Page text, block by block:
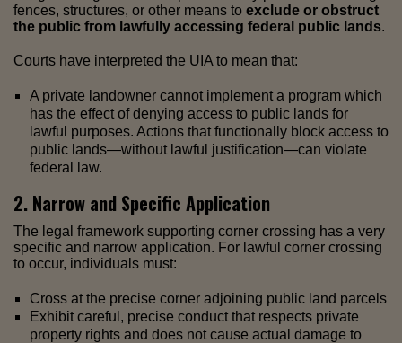
fences, structures, or other means to exclude or obstruct
the public from lawfully accessing federal public lands.
Courts have interpreted the UIA to mean that:
A private landowner cannot implement a program which
has the effect of denying access to public lands for
lawful purposes. Actions that functionally block access to
public lands—without lawful justification—can violate
federal law.
2. Narrow and Specific Application
The legal framework supporting corner crossing has a very
specific and narrow application. For lawful corner crossing
to occur, individuals must:
Cross at the precise corner adjoining public land parcels
Exhibit careful, precise conduct that respects private
property rights and does not cause actual damage to